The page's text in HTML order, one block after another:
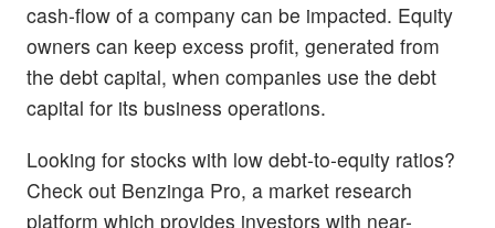
cash-flow of a company can be impacted. Equity
owners can keep excess profit, generated from
the debt capital, when companies use the debt
capital for its business operations.
Looking for stocks with low debt-to-equity ratios?
Check out Benzinga Pro, a market research
platform which provides investors with near-